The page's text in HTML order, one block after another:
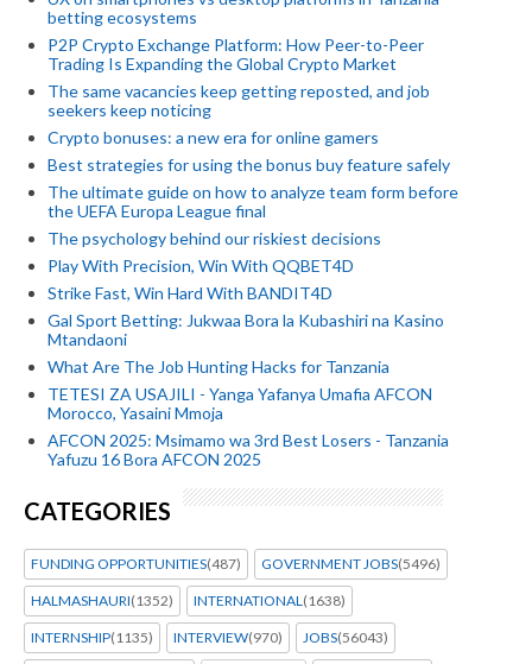
betting ecosystems
P2P Crypto Exchange Platform: How Peer-to-Peer
Trading Is Expanding the Global Crypto Market
The same vacancies keep getting reposted, and job
seekers keep noticing
Crypto bonuses: a new era for online gamers
Best strategies for using the bonus buy feature safely
The ultimate guide on how to analyze team form before
the UEFA Europa League final
The psychology behind our riskiest decisions
Play With Precision, Win With QQBET4D
Strike Fast, Win Hard With BANDIT4D
Gal Sport Betting: Jukwaa Bora la Kubashiri na Kasino
Mtandaoni
What Are The Job Hunting Hacks for Tanzania
TETESI ZA USAJILI - Yanga Yafanya Umafia AFCON
Morocco, Yasaini Mmoja
AFCON 2025: Msimamo wa 3rd Best Losers - Tanzania
Yafuzu 16 Bora AFCON 2025
CATEGORIES
FUNDING OPPORTUNITIES(487) GOVERNMENT JOBS(5496)
HALMASHAURI(1352) INTERNATIONAL(1638)
INTERNSHIP(1135) INTERVIEW(970) JOBS(56043)